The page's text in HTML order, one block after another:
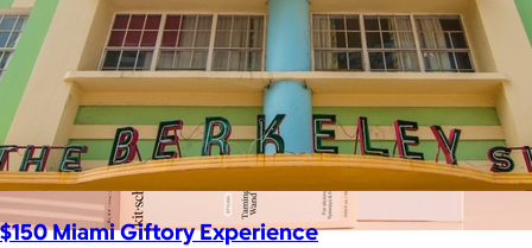
$150 Miami Giftory Experience